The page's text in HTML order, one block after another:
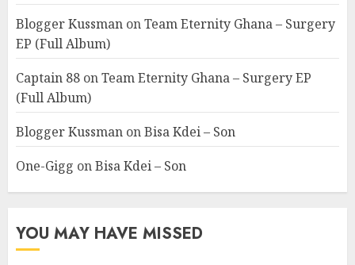
Blogger Kussman onTeam Eternity Ghana – Surgery
EP (Full Album)
Captain 88 onTeam Eternity Ghana – Surgery EP
(Full Album)
Blogger Kussman onBisa Kdei – Son
One-Gigg onBisa Kdei – Son
YOU MAY HAVE MISSED